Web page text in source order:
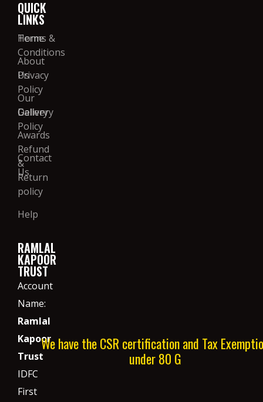
QUICK
LINKS
Home
About
Us
Our
Gallery
Awards
Contact
Us
Terms &
Conditions
Privacy
Policy
Delivery
Policy
Refund
&
Return
policy
Help
RAMLAL
KAPOOR
TRUST
Account
Name:
Ramlal
Kapoor
Trust
IDFC
First
We have the CSR certification and Tax
under 80 G